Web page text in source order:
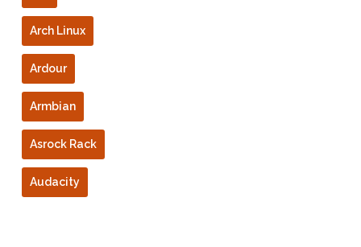
Arch Linux
Ardour
Armbian
Asrock Rack
Audacity